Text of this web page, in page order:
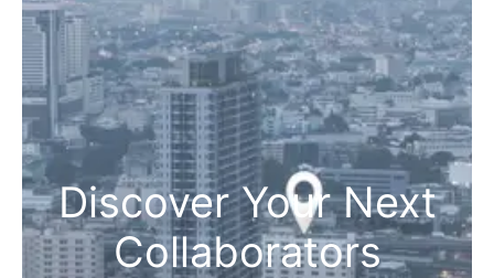
Discover Your Next
Collaborators